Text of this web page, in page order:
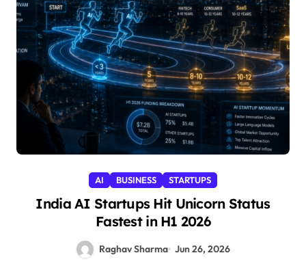
AI BUSINESS STARTUPS
India AI Startups Hit Unicorn Status
Fastest in H1 2026
Raghav Sharma Jun 26, 2026